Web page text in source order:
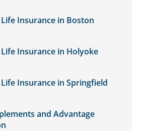
Insurance in Boston
Life Insurance in Holyoke
Insurance in Springfield
and Advantage